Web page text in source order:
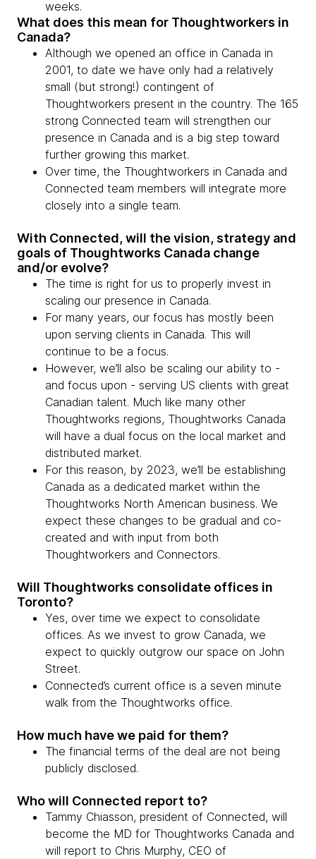
weeks.
What does this mean for Thoughtworkers in
Canada?
Although we opened an office in Canada in
2001, to date we have only had a relatively
small (but strong!) contingent of
Thoughtworkers present in the country. The 165
strong Connected team will strengthen our
presence in Canada and is a big step toward
further growing this market.
Over time, the Thoughtworkers in Canada and
Connected team members will integrate more
closely into a single team.
With Connected, will the vision, strategy and
goals of Thoughtworks Canada change
and/or evolve?
The time is right for us to properly invest in
scaling our presence in Canada.
For many years, our focus has mostly been
upon serving clients in Canada. This will
continue to be a focus.
However, we’ll also be scaling our ability to -
and focus upon - serving US clients with great
Canadian talent. Much like many other
Thoughtworks regions, Thoughtworks Canada
will have a dual focus on the local market and
distributed market.
For this reason, by 2023, we’ll be establishing
Canada as a dedicated market within the
Thoughtworks North American business. We
expect these changes to be gradual and co-
created and with input from both
Thoughtworkers and Connectors.
Will Thoughtworks consolidate offices in
Toronto?
Yes, over time we expect to consolidate
offices. As we invest to grow Canada, we
expect to quickly outgrow our space on John
Street.
Connected’s current office is a seven minute
walk from the Thoughtworks office.
How much have we paid for them?
The financial terms of the deal are not being
publicly disclosed.
Who will Connected report to?
Tammy Chiasson, president of Connected, will
become the MD for Thoughtworks Canada and
will report to Chris Murphy, CEO of